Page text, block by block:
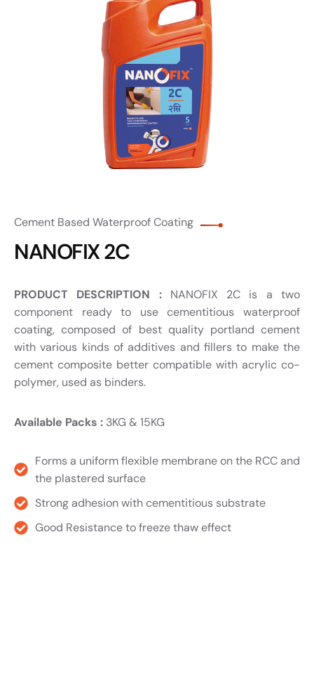
Cement Based Waterproof Coating
NANOFIX 2C
PRODUCT DESCRIPTION : NANOFIX 2C is a two
component ready to use cementitious waterproof
coating, composed of best quality portland cement
with various kinds of additives and fillers to make the
cement composite better compatible with acrylic co-
polymer, used as binders.
Available Packs : 3KG & 15KG
Forms a uniform flexible membrane on the RCC and
the plastered surface
Strong adhesion with cementitious substrate
Good Resistance to freeze thaw effect